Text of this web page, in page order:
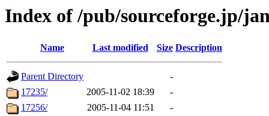
Index of /pub/sourceforge.jp/
Name Last modified Size Description
Parent Directory
-
17235/
2005-11-02 18:39
-
17256/
2005-11-04 11:51
-